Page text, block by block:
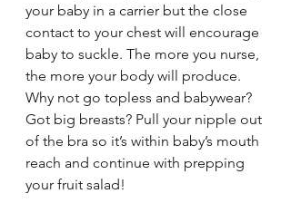
your baby in a carrier but the close
contact to your chest will encourage
baby to suckle. The more you nurse,
the more your body will produce.
Why not go topless and babywear?
Got big breasts? Pull your nipple out
of the bra so it’s within baby’s mouth
reach and continue with prepping
your fruit salad!